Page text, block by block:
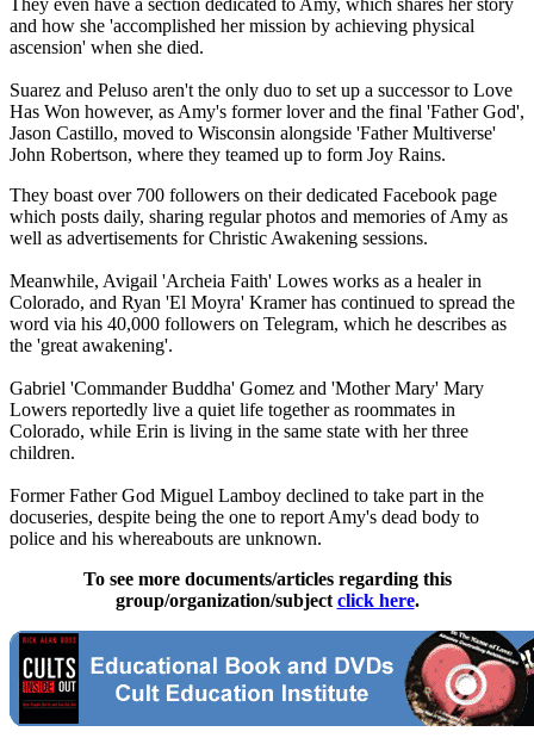
They even have a section dedicated to Amy, which shares her story
and how she 'accomplished her mission by achieving physical
ascension' when she died.
Suarez and Peluso aren't the only duo to set up a successor to Love
Has Won however, as Amy's former lover and the final 'Father God',
Jason Castillo, moved to Wisconsin alongside 'Father Multiverse'
John Robertson, where they teamed up to form Joy Rains.
They boast over 700 followers on their dedicated Facebook page
which posts daily, sharing regular photos and memories of Amy as
well as advertisements for Christic Awakening sessions.
Meanwhile, Avigail 'Archeia Faith' Lowes works as a healer in
Colorado, and Ryan 'El Moyra' Kramer has continued to spread the
word via his 40,000 followers on Telegram, which he describes as
the 'great awakening'.
Gabriel 'Commander Buddha' Gomez and 'Mother Mary' Mary
Lowers reportedly live a quiet life together as roommates in
Colorado, while Erin is living in the same state with her three
children.
Former Father God Miguel Lamboy declined to take part in the
docuseries, despite being the one to report Amy's dead body to
police and his whereabouts are unknown.
To see more documents/articles regarding this
group/organization/subject click here.